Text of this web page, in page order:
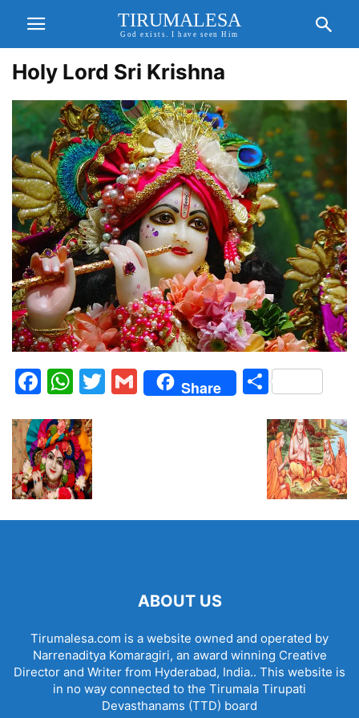
TIRUMALESA
God exists. I have seen Him
Holy Lord Sri Krishna
Facebook
WhatsApp
Twitter
Gmail
Share Share
ABOUT US
Tirumalesa.com is a website owned and operated by
Narrenaditya Komaragiri, an award winning Creative
Director and Writer from Hyderabad, India.. This website is
in no way connected to the Tirumala Tirupati
Devasthanams (TTD) board